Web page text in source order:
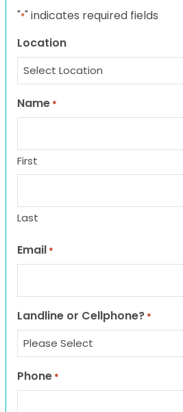
"*" indicates required fields
Location
Name *
First
Last
Email *
Landline or Cellphone? *
Phone *